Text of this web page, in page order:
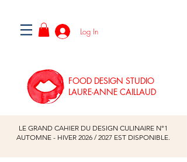
Log In
FOOD DESIGN STUDIO
LAURE-ANNE CAILLAUD
LE GRAND CAHIER DU DESIGN CULINAIRE N°1
AUTOMNE - HIVER 2026 /2027EST DISPONIBLE.